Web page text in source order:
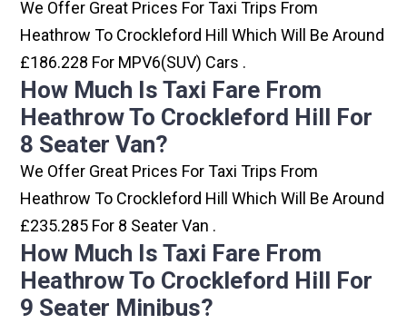
We Offer Great Prices For Taxi Trips From
Heathrow To Crockleford Hill Which Will Be Around
£186.228 For MPV6(SUV) Cars .
How Much Is Taxi Fare From
Heathrow To Crockleford Hill For
8 Seater Van?
We Offer Great Prices For Taxi Trips From
Heathrow To Crockleford Hill Which Will Be Around
£235.285 For 8 Seater Van .
How Much Is Taxi Fare From
Heathrow To Crockleford Hill For
9 Seater Minibus?